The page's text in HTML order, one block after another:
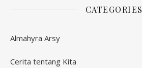
CATEGORIES
Almahyra Arsy
Cerita tentang Kita